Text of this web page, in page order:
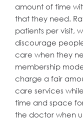
amount of time
that they need.
patients per visit,
discourage
care when they
membership
charge a fair
care services
time and space
the doctor when